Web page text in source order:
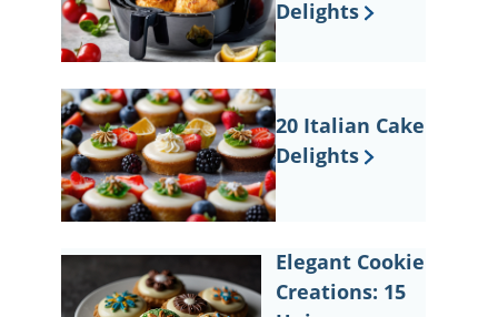
Delights
20 Italian Cake
Delights
Elegant Cookie
Creations: 15